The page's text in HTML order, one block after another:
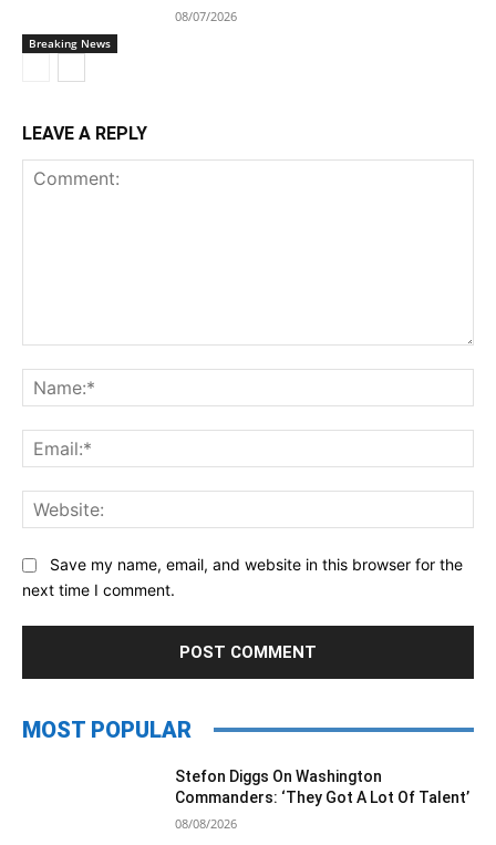
Breaking News
08/07/2026
LEAVE A REPLY
Save my name, email, and website in this browser for the
next time I comment.
MOST POPULAR
Stefon Diggs On Washington
Commanders: ‘They Got A Lot Of Talent’
08/08/2026